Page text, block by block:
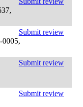
Submit review
0005,
Submit review
Submit review